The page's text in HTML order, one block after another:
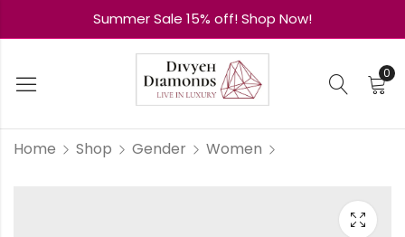
Summer Sale 15% off! Shop Now!
0
Home Shop Gender Women